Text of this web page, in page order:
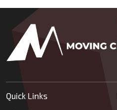
Quick Links